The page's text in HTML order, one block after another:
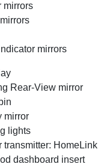
mirrors
mirrors
Rear-View mirror
mirror
lights
transmitter: HomeLink
dashboard insert